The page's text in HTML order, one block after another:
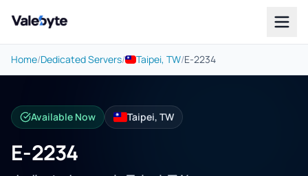
Valebyte
Home/Dedicated Servers/ Taipei, TW/E-2234
Available Now Taipei, TW
E-2234